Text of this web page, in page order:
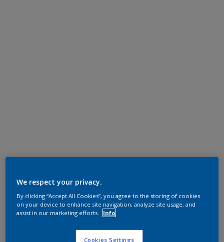
We respect your privacy.
By clicking “Accept All Cookies”, you agree to the storing of cookies
on your device to enhance site navigation, analyze site usage, and
assist in our marketing efforts.
Info
Cookies Settings